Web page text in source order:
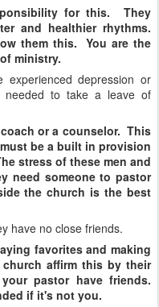
for this. They
and healthier rhythms.
them this. You are the
ministry.
depression or
to take a leave of
or a counselor. This
be a built in provision
stress of these men and
need someone to pastor
the church is the best
have no close friends.
favorites and making
affirm this by their
pastor have friends.
if it's not you.